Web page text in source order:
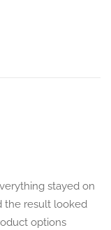
stayed on
the result looked
options